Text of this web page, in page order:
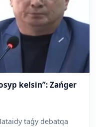
kelsin”: Zańger
taǵy debatqa